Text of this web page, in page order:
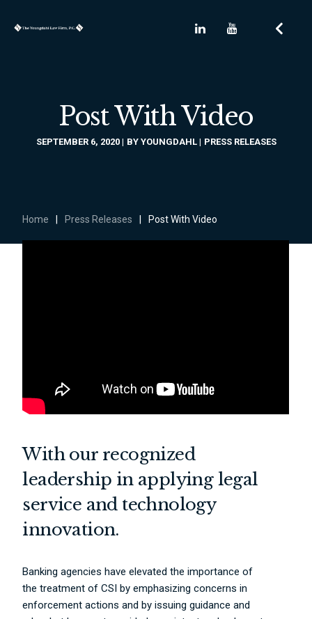
Post With Video
SEPTEMBER 6, 2020 BY YOUNGDAHL PRESS RELEASES
Home Press Releases Post With Video
With our recognized
leadership in applying legal
service and technology
innovation.
Banking agencies have elevated the importance of
the treatment of CSI by emphasizing concerns in
enforcement actions and by issuing guidance and